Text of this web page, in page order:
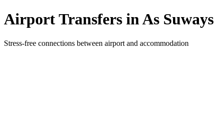
Airport Transfers in As Suways
Stress-free connections between airport and accommodation